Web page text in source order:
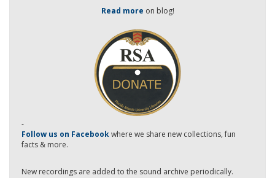
Read more on blog!
-
Follow us on Facebookwhere we share new collections, fun
facts & more.
New recordings are added to the sound archive periodically.